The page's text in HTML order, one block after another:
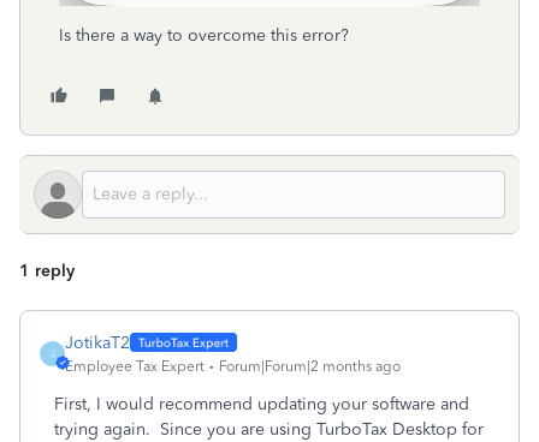
Is there a way to overcome this error?
1 reply
J
JotikaT2
Employee Tax Expert Forum|Forum|2 months ago
First, I would recommend updating your software and
trying again. Since you are using TurboTax Desktop for